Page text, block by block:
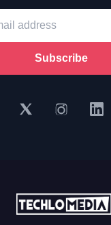
Subscribe